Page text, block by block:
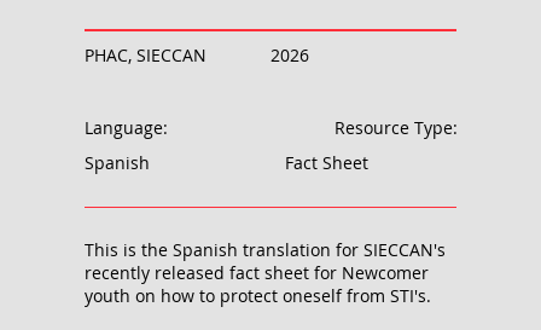
PHAC, SIECCAN 2026
Language:
Spanish
Resource Type:
Fact Sheet
This is the Spanish translation for SIECCAN's
recently released fact sheet for Newcomer
youth on how to protect oneself from STI's.